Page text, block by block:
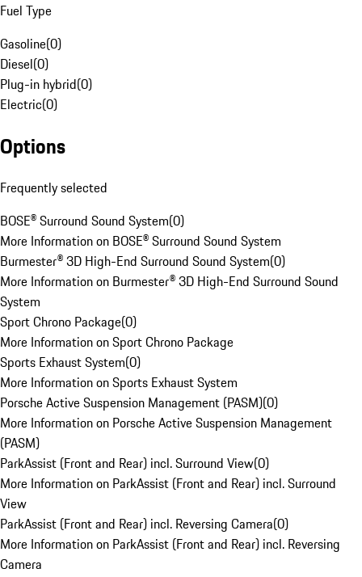
Fuel Type
Gasoline(0)
Diesel(0)
Plug-in hybrid(0)
Electric(0)
Options
Frequently selected
BOSE® Surround Sound System(0)
More Information on BOSE® Surround Sound System
Burmester® 3D High-End Surround Sound System(0)
More Information on Burmester® 3D High-End Surround Sound
System
Sport Chrono Package(0)
More Information on Sport Chrono Package
Sports Exhaust System(0)
More Information on Sports Exhaust System
Porsche Active Suspension Management (PASM)(0)
More Information on Porsche Active Suspension Management
(PASM)
ParkAssist (Front and Rear) incl. Surround View(0)
More Information on ParkAssist (Front and Rear) incl. Surround
View
ParkAssist (Front and Rear) incl. Reversing Camera(0)
More Information on ParkAssist (Front and Rear) incl. Reversing
Camera